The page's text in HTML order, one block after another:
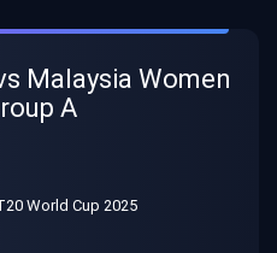
Malaysia Women
A
World Cup 2025